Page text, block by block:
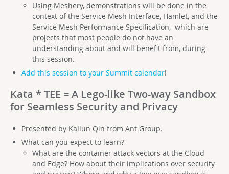
Using Meshery, demonstrations will be done in the
context of the Service Mesh Interface, Hamlet, and the
Service Mesh Performance Specification, which are
projects that most people do not have an
understanding about and will benefit from, during
this session.
Add this session to your Summit calendar!
Kata * TEE = A Lego-like Two-way Sandbox
for Seamless Security and Privacy
Presented by Kailun Qin from Ant Group.
What can you expect to learn?
What are the container attack vectors at the Cloud
and Edge? How about their implications over security